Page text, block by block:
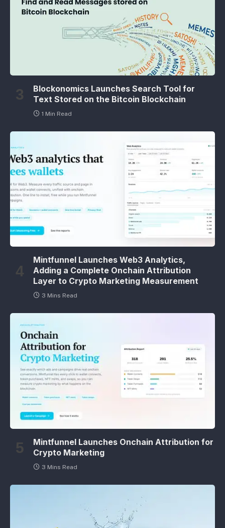
Blockonomics Launches Search Tool for
Text Stored on the Bitcoin Blockchain
1 Min Read
Mintfunnel Launches Web3 Analytics,
Adding a Complete Onchain Attribution
Layer to Crypto Marketing Measurement
3 Mins Read
Mintfunnel Launches Onchain Attribution for
Crypto Marketing
3 Mins Read